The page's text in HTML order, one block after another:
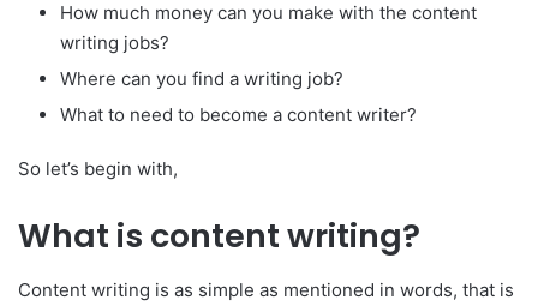
How much money can you make with the content
writing jobs?
Where can you find a writing job?
What to need to become a content writer?
So let’s begin with,
What is content writing?
Content writing is as simple as mentioned in words, that is